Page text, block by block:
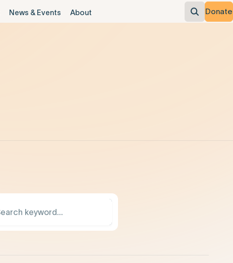
News & Events About Donate